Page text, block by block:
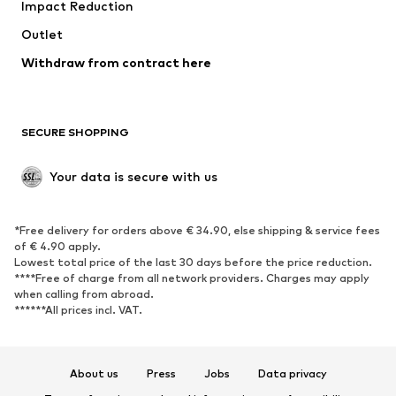
Upcycling
Low shoes
Exclusive
SPORTSWEAR
Sportswear
Sports
Sports shoes
Sports bags & backpacks
Sports accessories
ACCESSORIES
Impact Reduction
Outlet
Withdraw from contract here
SECURE SHOPPING
Your data is secure with us
*Free delivery for orders above € 34.90, else shipping & service fees
of € 4.90 apply.
Lowest total price of the last 30 days before the price reduction.
****Free of charge from all network providers. Charges may apply
when calling from abroad.
******All prices incl. VAT.
About us Press Jobs
Data privacy